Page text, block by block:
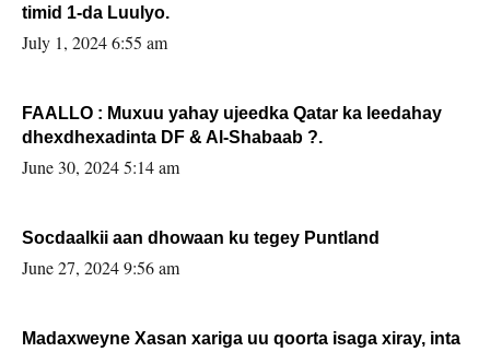
timid 1-da Luulyo.
July 1, 2024 6:55 am
FAALLO : Muxuu yahay ujeedka Qatar ka leedahay
dhexdhexadinta DF & Al-Shabaab ?.
June 30, 2024 5:14 am
Socdaalkii aan dhowaan ku tegey Puntland
June 27, 2024 9:56 am
Madaxweyne Xasan xariga uu qoorta isaga xiray, inta